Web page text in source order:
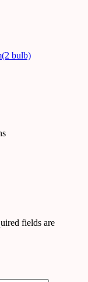
bulb)
fields are